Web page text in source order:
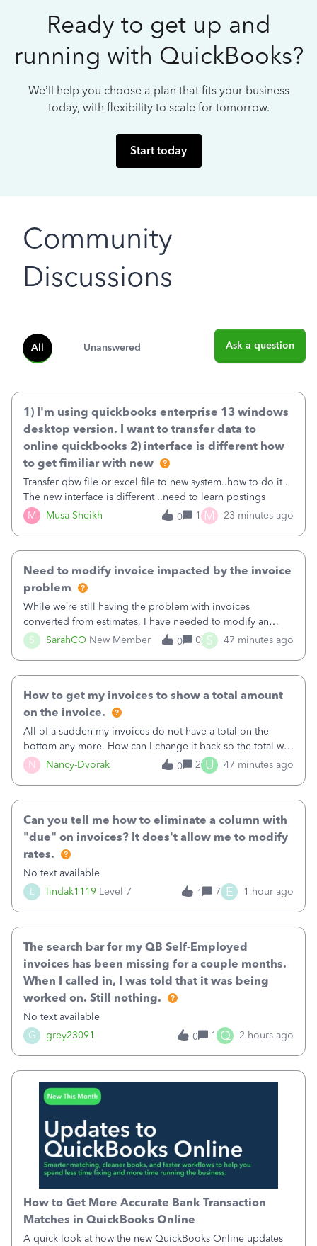
Ready to get up and
running with QuickBooks?
We’ll help you choose a plan that fits your business
today, with flexibility to scale for tomorrow.
Start today
Community
Discussions
All Unanswered Ask a question
M Musa Sheikh
1) I'm using quickbooks enterprise 13 windows
desktop version. I want to transfer data to
online quickbooks 2) interface is different how
to get fimiliar with new
Transfer qbw file or excel file to new system..how to do it .
The new interface is different ..need to learn postings
0
1 M 23 minutes ago
S SarahCO New Member
Need to modify invoice impacted by the invoice
problem
While we’re still having the problem with invoices
converted from estimates, I have needed to modify an
invoice for almost a month now. I would really like to get
this taken care of, so it doesn’t continue hanging over my
0 0 S 47 minutes ago
N Nancy-Dvorak
How to get my invoices to show a total amount
on the invoice.
All of a sudden my invoices do not have a total on the
bottom any more. How can I change it back so the total will
show up? And now my invoices say Balance due (hidden)
in the top right hand corner, how to change that also.
0 2 U 47 minutes ago
L lindak1119 Level 7
Can you tell me how to eliminate a column with
"due" on invoices? It does't allow me to modify
rates.
No text available
1
7 E 1 hour ago
G grey23091
The search bar for my QB Self-Employed
invoices has been missing for a couple months.
When I called in, I was told that it was being
worked on. Still nothing.
No text available
0
1 Q 2 hours ago
How to Get More Accurate Bank Transaction
Matches in QuickBooks Online
A quick look at how the new QuickBooks Online updates